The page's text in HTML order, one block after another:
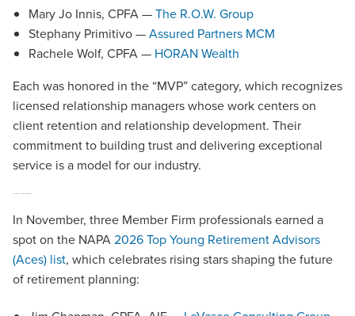
Mary Jo Innis, CPFA —The R.O.W. Group
Stephany Primitivo —Assured Partners MCM
Rachele Wolf, CPFA — HORAN Wealth
Each was honored in the “MVP” category, which recognizes
licensed relationship managers whose work centers on
client retention and relationship development. Their
commitment to building trust and delivering exceptional
service is a model for our industry.
In November, three Member Firm professionals earned a
spot on the NAPA2026 Top Young Retirement Advisors
(Aces) list, which celebrates rising stars shaping the future
of retirement planning: